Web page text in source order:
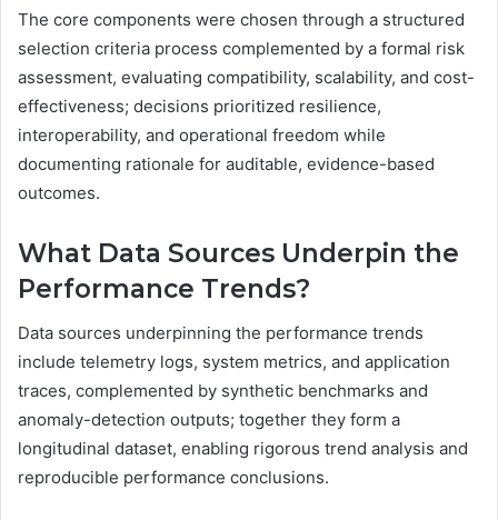
The core components were chosen through a structured
selection criteria process complemented by a formal risk
assessment, evaluating compatibility, scalability, and cost-
effectiveness; decisions prioritized resilience,
interoperability, and operational freedom while
documenting rationale for auditable, evidence-based
outcomes.
What Data Sources Underpin the
Performance Trends?
Data sources underpinning the performance trends
include telemetry logs, system metrics, and application
traces, complemented by synthetic benchmarks and
anomaly-detection outputs; together they form a
longitudinal dataset, enabling rigorous trend analysis and
reproducible performance conclusions.